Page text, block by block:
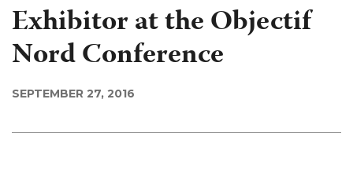
Exhibitor at the Objectif
Nord Conference
SEPTEMBER 27, 2016